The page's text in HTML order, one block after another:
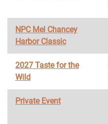
NPC Mel Chancey
Harbor Classic
2027 Taste for the
Wild
Private Event